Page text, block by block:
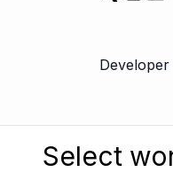
Developer
Select